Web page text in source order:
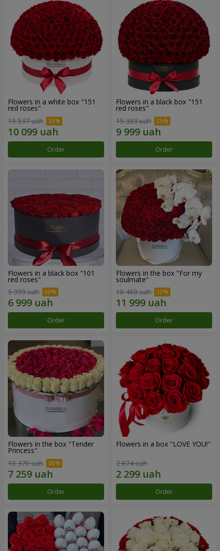
Flowers in a white box "151
red roses"
15 537 uah
Order
Flowers in a black box "151
red roses"
15 383 uah
Order
Flowers in a black box "101
red roses"
9 999 uah
Order
Flowers in the box "For my
soulmate"
18 460 uah
Order
Flowers in the box "Tender
Princess"
10 370 uah
Order
Flowers in a box "LOVE YOU!"
2 874 uah
Order